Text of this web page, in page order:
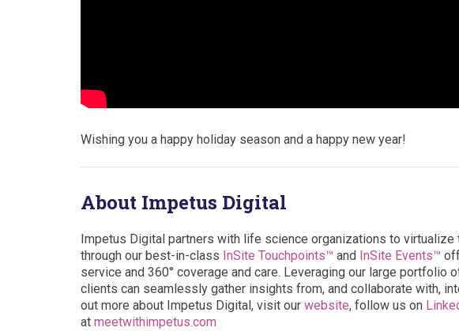
Wishing you a happy holiday season and a happy new year!
About Impetus Digital
Impetus Digital partners with life science organizations to
through our best-in-class InSite Touchpoints™ and InSite Events™
service and 360° coverage and care. Leveraging our large portfolio
clients can seamlessly gather insights from, and collaborate with,
out more about Impetus Digital, visit our website, follow us on
at meetwithimpetus.com